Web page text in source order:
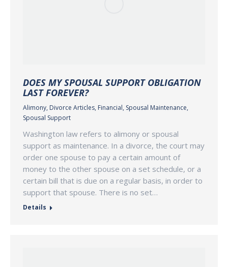
DOES MY SPOUSAL SUPPORT OBLIGATION
LAST FOREVER?
Alimony, Divorce Articles, Financial, Spousal Maintenance,
Spousal Support
Washington law refers to alimony or spousal
support as maintenance. In a divorce, the court may
order one spouse to pay a certain amount of
money to the other spouse on a set schedule, or a
certain bill that is due on a regular basis, in order to
support that spouse. There is no set…
Details